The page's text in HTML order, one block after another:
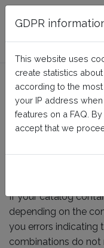
FAQ
Should I
my
Configuration
If your catalog
depending on the
you errors indicating
combinations do not
GDPR
This website uses
create statistics
according to the
your IP address
features on a FAQ.
accept that we